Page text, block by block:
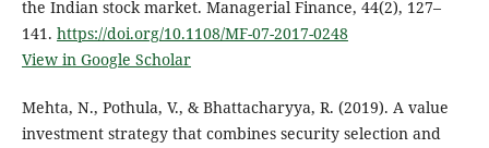
the Indian stock market. Managerial Finance, 44(2), 127–
141. https://doi.org/10.1108/MF-07-2017-0248
View in Google Scholar
Mehta, N., Pothula, V., & Bhattacharyya, R. (2019). A value
investment strategy that combines security selection and